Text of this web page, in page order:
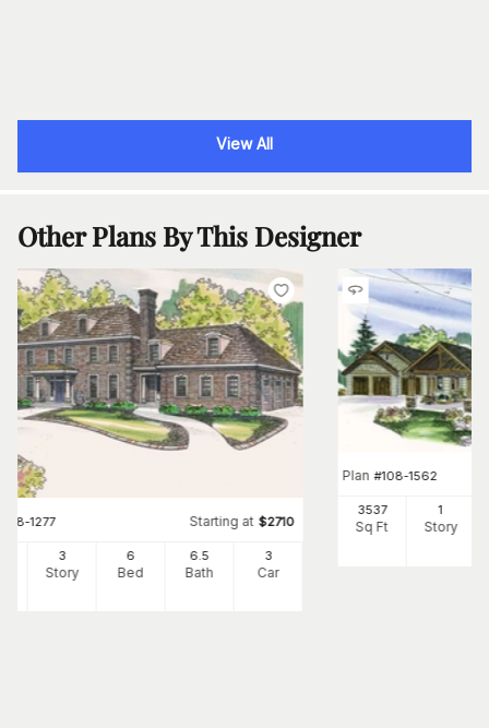
View All
Other Plans By This Designer
108-1277 Starting at $2710
3
Story
6
Bed
6.5
Bath
3
Car
Plan #108-1562
3537
Sq Ft
1
Story